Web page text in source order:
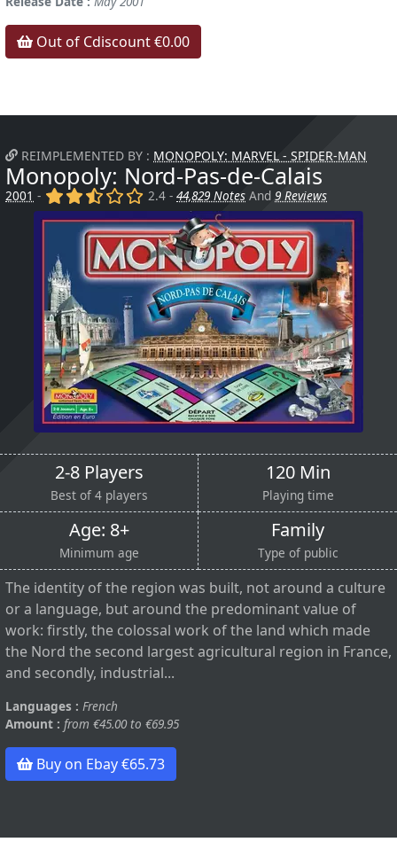
Out of Cdiscount €0.00
REIMPLEMENTED BY : MONOPOLY: MARVEL - SPIDER-MAN
Monopoly: Nord-Pas-de-Calais
2001 - (x) (x) (,) () ()2.4 -44,829 Notes And9 Reviews
2-8 Players
Best of 4 players
120 Min
Playing time
Age: 8+
Minimum age
Family
Type of public
The identity of the region was built, not around a culture
or a language, but around the predominant value of
work: firstly, the colossal work of the land which made
the Nord the second largest agricultural region in France,
and secondly, industrial...
Languages : French
Amount : from €45.00 to €69.95
Buy on Ebay €65.73